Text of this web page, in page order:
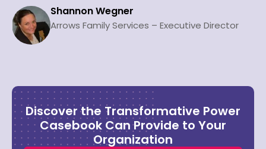
Shannon Wegner
Arrows Family Services – Executive Director
Discover the Transformative Power
Casebook Can Provide to Your
Organization